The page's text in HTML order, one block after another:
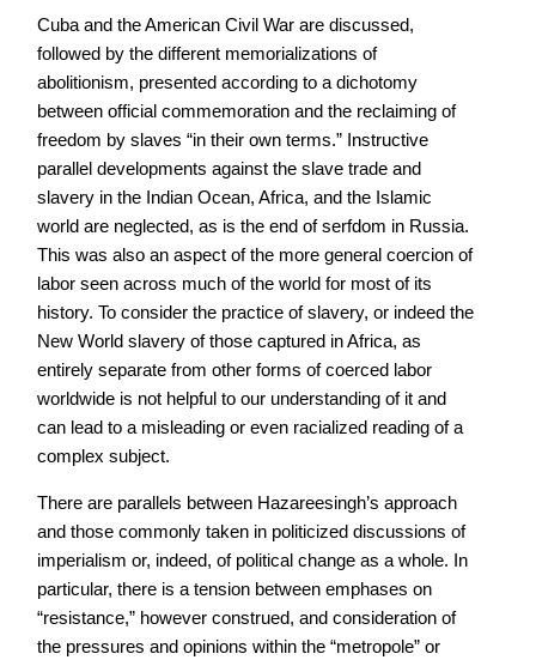
Cuba and the American Civil War are discussed,
followed by the different memorializations of
abolitionism, presented according to a dichotomy
between official commemoration and the reclaiming of
freedom by slaves “in their own terms.” Instructive
parallel developments against the slave trade and
slavery in the Indian Ocean, Africa, and the Islamic
world are neglected, as is the end of serfdom in Russia.
This was also an aspect of the more general coercion of
labor seen across much of the world for most of its
history. To consider the practice of slavery, or indeed the
New World slavery of those captured in Africa, as
entirely separate from other forms of coerced labor
worldwide is not helpful to our understanding of it and
can lead to a misleading or even racialized reading of a
complex subject.
There are parallels between Hazareesingh’s approach
and those commonly taken in politicized discussions of
imperialism or, indeed, of political change as a whole. In
particular, there is a tension between emphases on
“resistance,” however construed, and consideration of
the pressures and opinions within the “metropole” or